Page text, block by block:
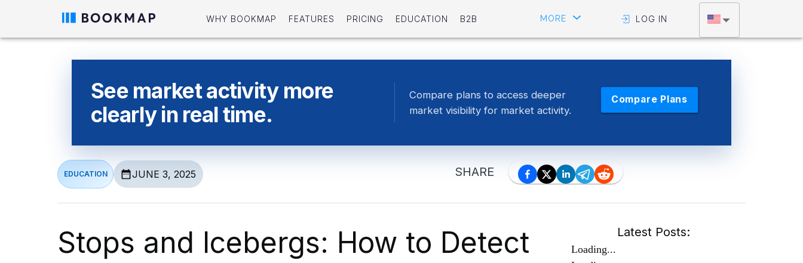
WHY BOOKMAP FEATURES PRICING EDUCATION B2B MORE LOG IN
See market activity more
clearly in real time.
Compare plans to access deeper
market visibility for market activity.
Compare Plans
EDUCATION JUNE 3, 2025 SHARE
Stops and Icebergs: How to Detect
Latest Posts:
Loading...